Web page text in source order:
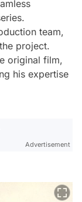
team,
project.
original film,
his expertise
Advertisement